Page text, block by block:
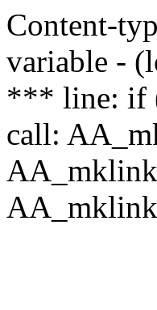
Content-
variable -
*** line: if
call: